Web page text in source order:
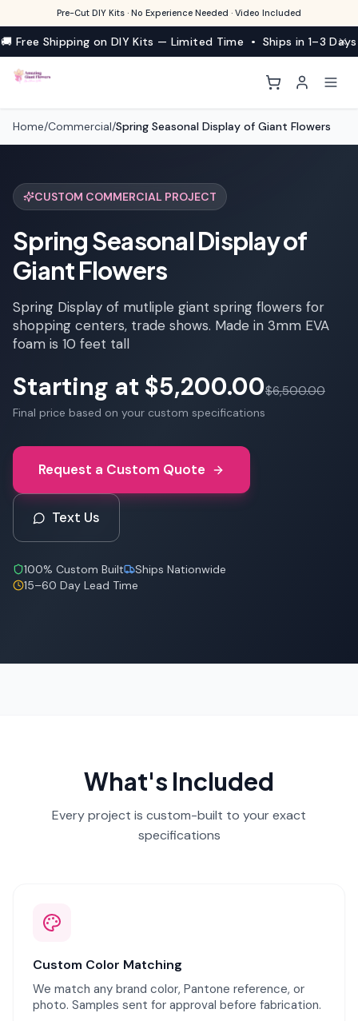
Pre-Cut DIY Kits · No Experience Needed · Video Included
🚚 Free Shipping on DIY Kits — Limited Time • Ships in 1–3 Days
Home/Commercial/Spring Seasonal Display of Giant Flowers
CUSTOM COMMERCIAL PROJECT
Spring Seasonal Display of
Giant Flowers
Spring Display of mutliple giant spring flowers for
shopping centers, trade shows. Made in 3mm EVA
foam is 10 feet tall
Starting at $5,200.00$6,500.00
Final price based on your custom specifications
Request a Custom Quote
Text Us
100% Custom Built
Ships Nationwide
15–60 Day Lead Time
What's Included
Every project is custom-built to your exact
specifications
Custom Color Matching
We match any brand color, Pantone reference, or
photo. Samples sent for approval before fabrication.